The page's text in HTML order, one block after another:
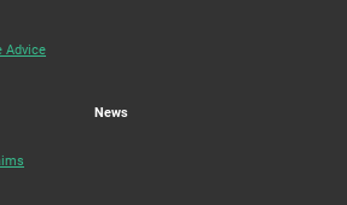
Advice
News